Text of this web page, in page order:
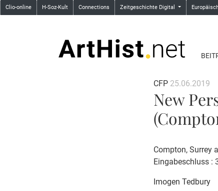
Clio-online H-Soz-Kult Connections Zeitgeschichte Digital
CFP 25.06.2019
New
Compton, Surrey
Eingabeschluss :
Imogen Tedbury